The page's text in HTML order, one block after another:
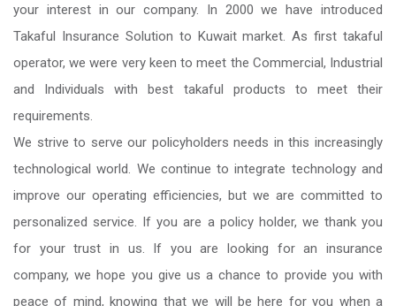
your interest in our company. In 2000 we have introduced
Takaful Insurance Solution to Kuwait market. As first takaful
operator, we were very keen to meet the Commercial, Industrial
and Individuals with best takaful products to meet their
requirements.
We strive to serve our policyholders needs in this increasingly
technological world. We continue to integrate technology and
improve our operating efficiencies, but we are committed to
personalized service. If you are a policy holder, we thank you
for your trust in us. If you are looking for an insurance
company, we hope you give us a chance to provide you with
peace of mind, knowing that we will be here for you when a